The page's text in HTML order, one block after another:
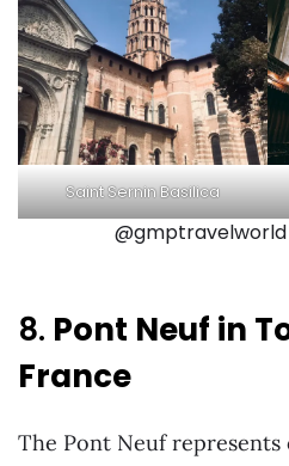
Saint Sernin Basilica
@gmptravelworld
8. Pont Neuf in
France
The Pont Neuf